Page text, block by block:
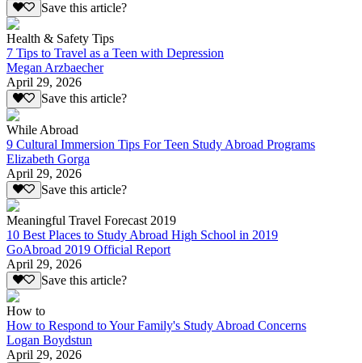
Save this article?
Health & Safety Tips
7 Tips to Travel as a Teen with Depression
Megan Arzbaecher
April 29, 2026
Save this article?
While Abroad
9 Cultural Immersion Tips For Teen Study Abroad Programs
Elizabeth Gorga
April 29, 2026
Save this article?
Meaningful Travel Forecast 2019
10 Best Places to Study Abroad High School in 2019
GoAbroad 2019 Official Report
April 29, 2026
Save this article?
How to
How to Respond to Your Family's Study Abroad Concerns
Logan Boydstun
April 29, 2026